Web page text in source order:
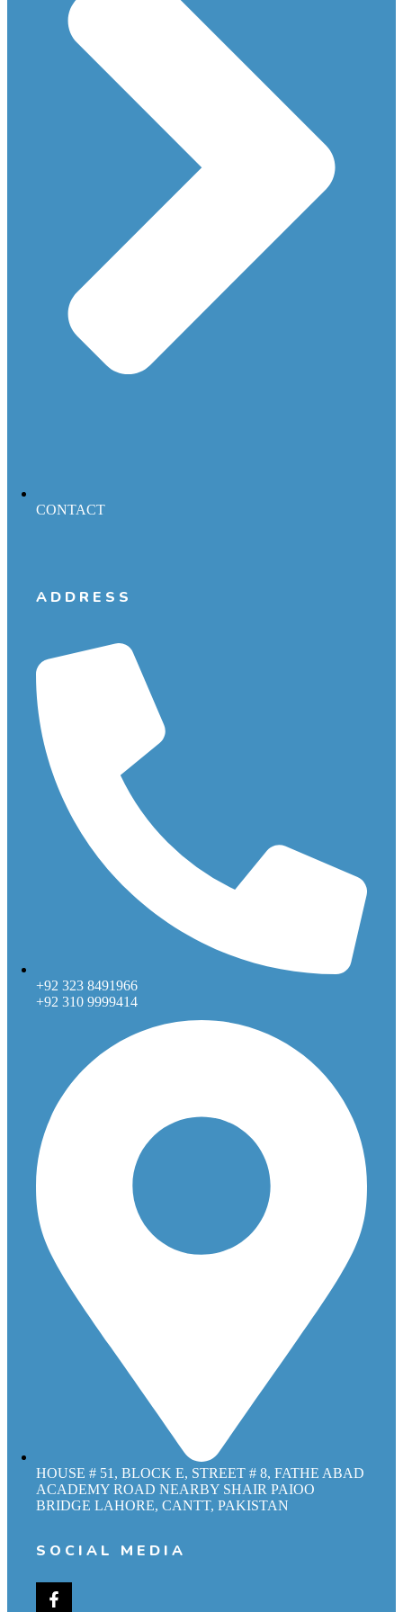
CONTACT
ADDRESS
+92 323 8491966
+92 310 9999414
HOUSE # 51, BLOCK E, STREET # 8, FATHE ABAD
ACADEMY ROAD NEARBY SHAIR PAIOO
BRIDGE LAHORE, CANTT, PAKISTAN
SOCIAL MEDIA